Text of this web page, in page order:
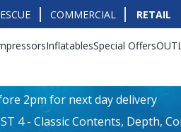
COMMERCIAL RETAIL
InflatablesSpecial Offers
2pm for next day delivery
4 - Classic Contents, Depth,